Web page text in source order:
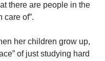
there are people in the
care of”.
her children grow up,
of just studying hard